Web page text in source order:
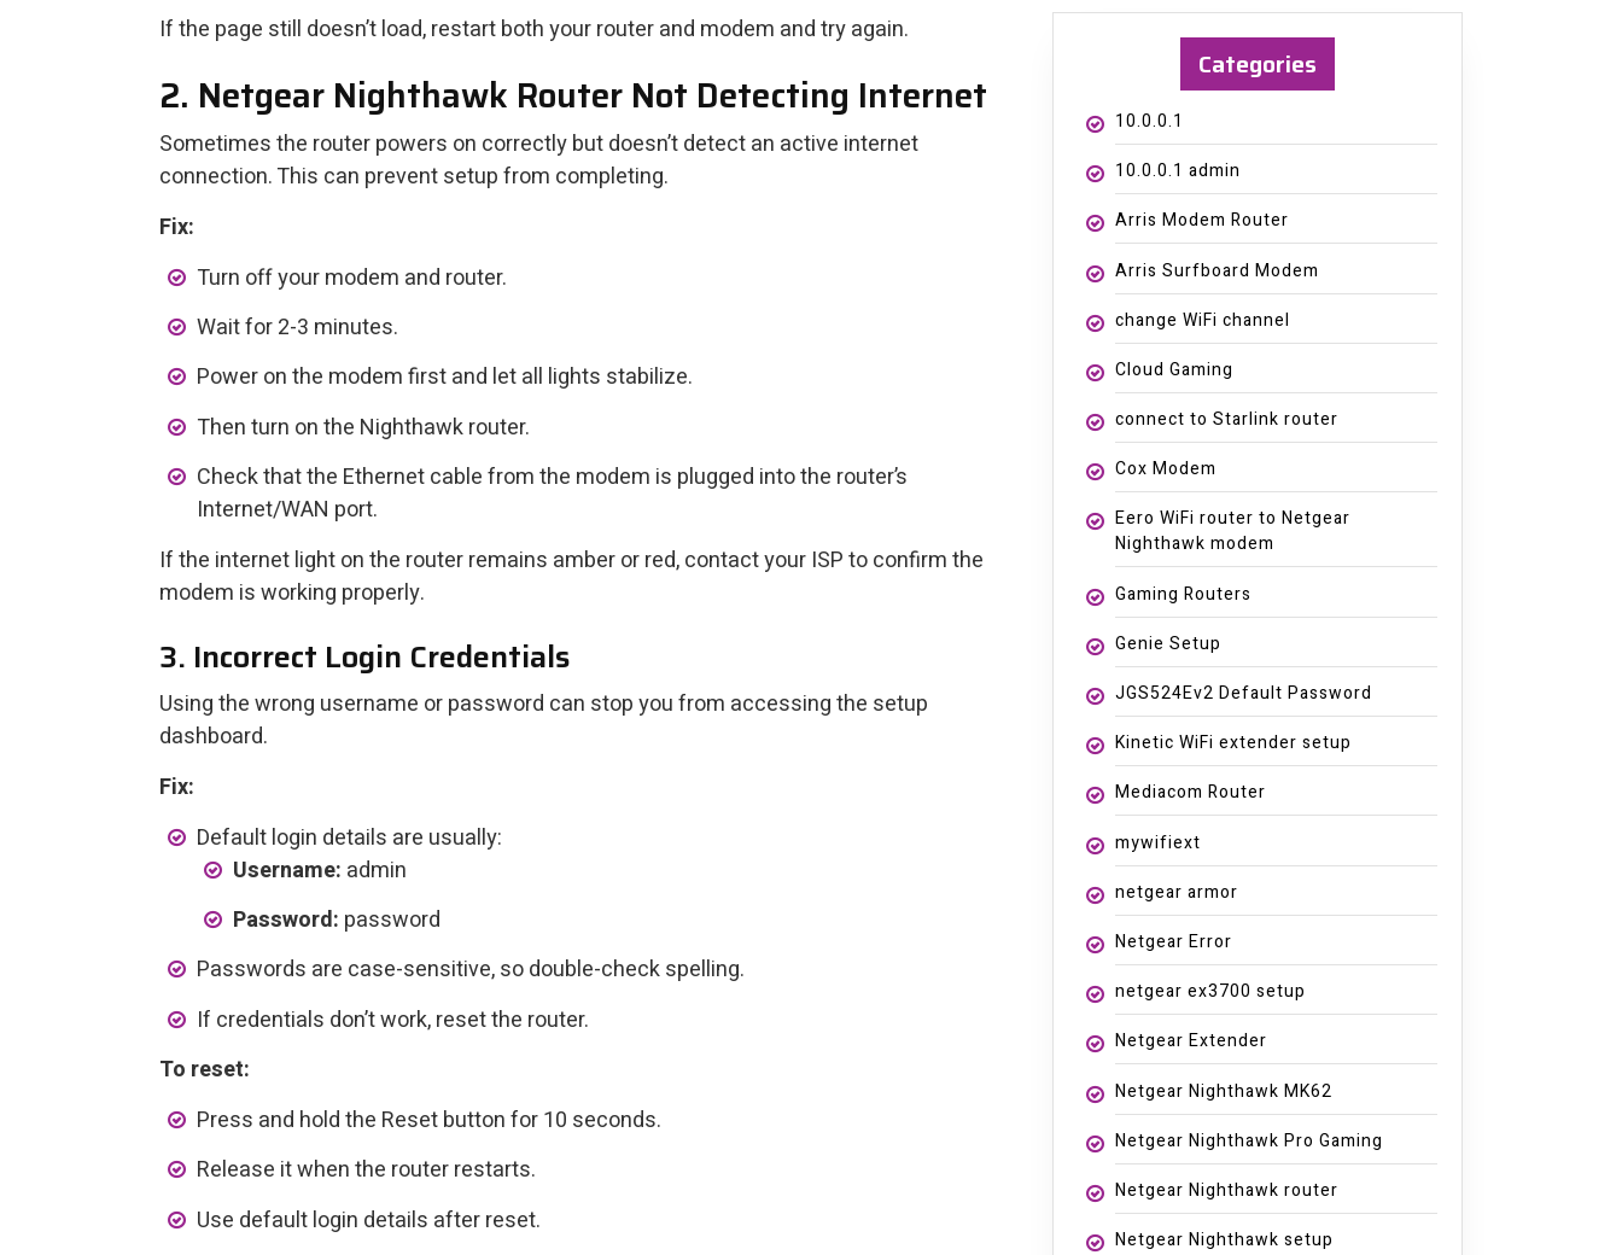
If the page still doesn’t load, restart both your router and modem and try again.
2. Netgear Nighthawk Router Not Detecting Internet
Sometimes the router powers on correctly but doesn’t detect an active internet
connection. This can prevent setup from completing.
Fix:
Turn off your modem and router.
Wait for 2-3 minutes.
Power on the modem first and let all lights stabilize.
Then turn on the Nighthawk router.
Check that the Ethernet cable from the modem is plugged into the router’s
Internet/WAN port.
If the internet light on the router remains amber or red, contact your ISP to confirm the
modem is working properly.
3. Incorrect Login Credentials
Using the wrong username or password can stop you from accessing the setup
dashboard.
Fix:
Default login details are usually:
Username: admin
Password: password
Passwords are case-sensitive, so double-check spelling.
If credentials don’t work, reset the router.
To reset:
Press and hold the Reset button for 10 seconds.
Release it when the router restarts.
Use default login details after reset.
Categories
10.0.0.1
10.0.0.1 admin
Arris Modem Router
Arris Surfboard Modem
change WiFi channel
Cloud Gaming
connect to Starlink router
Cox Modem
Eero WiFi router to Netgear
Nighthawk modem
Gaming Routers
Genie Setup
JGS524Ev2 Default Password
Kinetic WiFi extender setup
Mediacom Router
mywifiext
netgear armor
Netgear Error
netgear ex3700 setup
Netgear Extender
Netgear Nighthawk MK62
Netgear Nighthawk Pro Gaming
Netgear Nighthawk router
Netgear Nighthawk setup